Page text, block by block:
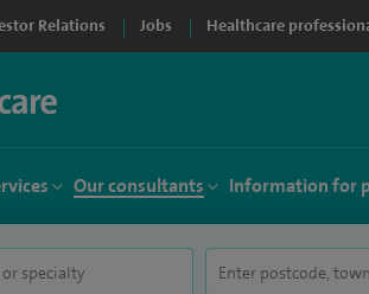
Relations Jobs Healthcare
Our consultants Information for